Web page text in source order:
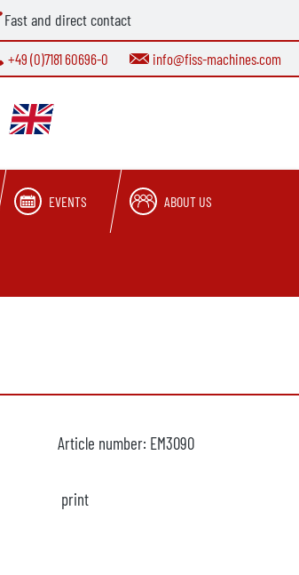
Fast and direct contact
+49 (0)7181 60696-0 info@fiss-machines.com
EVENTS ABOUT US
Article number: EM3090
print